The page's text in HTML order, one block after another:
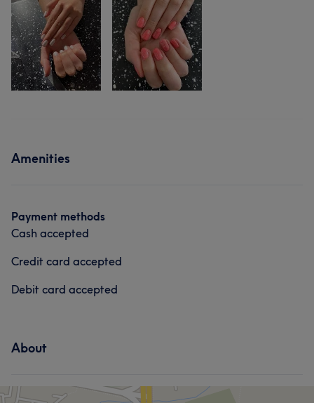
Amenities
Payment methods
Cash accepted
Credit card accepted
Debit card accepted
About